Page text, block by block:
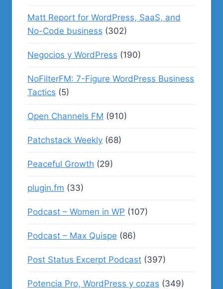
Matt Report for WordPress, SaaS, and
No-Code business (302)
Negocios y WordPress (190)
NoFilterFM: 7-Figure WordPress Business
Tactics (5)
Open Channels FM (910)
Patchstack Weekly (68)
Peaceful Growth (29)
plugin.fm (33)
Podcast – Women in WP (107)
Podcast – Max Quispe (86)
Post Status Excerpt Podcast (397)
Potencia Pro, WordPress y cozas (349)